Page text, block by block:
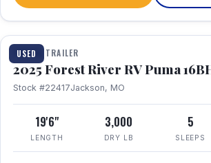
USED
1 / 24
TRAVEL TRAILER
2025 Forest River RV Puma
Stock #22417Jackson, MO
19'6"
LENGTH
3,000
DRY LB
5
SLEEPS